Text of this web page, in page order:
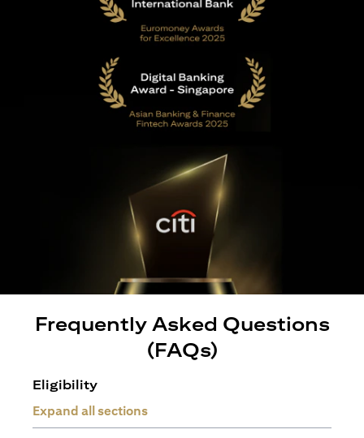
Frequently Asked Questions
(FAQs)
Eligibility
Expand all sections